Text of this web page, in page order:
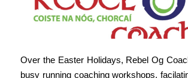
Over the Easter Holidays, Rebel Og
busy running coaching workshops,